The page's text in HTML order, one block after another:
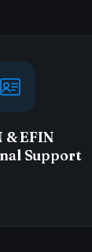
& EFIN
Support